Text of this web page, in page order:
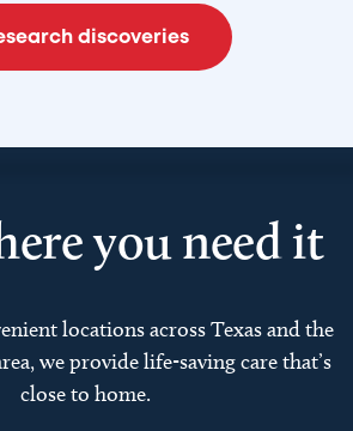
discoveries
you need it
locations across Texas and the
we provide life-saving care that’s
close to home.